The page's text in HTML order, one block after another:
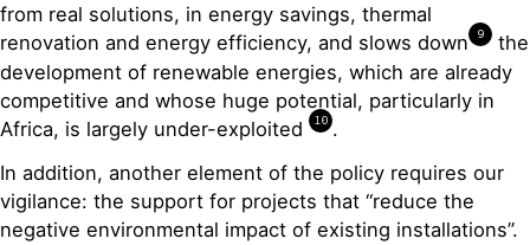
from real solutions, in energy savings, thermal
renovation and energy efficiency, and slows down
9
the
development of renewable energies, which are already
competitive and whose huge potential, particularly in
Africa, is largely under-exploited
10 .
In addition, another element of the policy requires our
vigilance: the support for projects that “reduce the
negative environmental impact of existing installations”.